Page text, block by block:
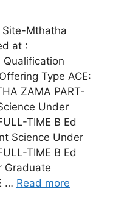
Site-Mthatha
at :
Type ACE:
ZAMA PART-
Under
TIME B Ed
Science Under
TIME B Ed
Graduate
… Read more